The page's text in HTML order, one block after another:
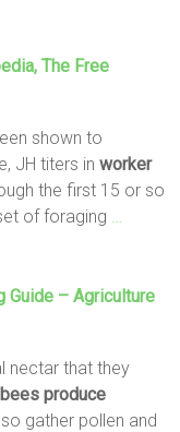
The Free
shown to
JH titers inworker
the first 15 or so
of foraging
Guide – Agriculture
nectar that they
bees produce
gather pollen and